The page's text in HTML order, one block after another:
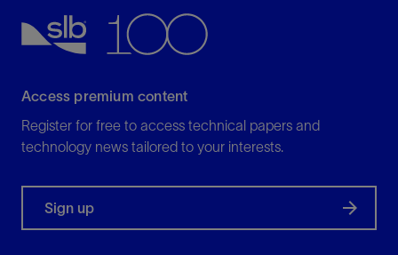
Access premium content
Register for free to access technical papers and
technology news tailored to your interests.
Sign up